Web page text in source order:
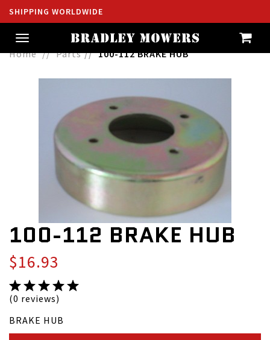
SHIPPING WORLDWIDE
Toggle
navigation
Home Parts 100-112 BRAKE HUB
100-112 BRAKE HUB
$16.93
(0 reviews)
BRAKE HUB